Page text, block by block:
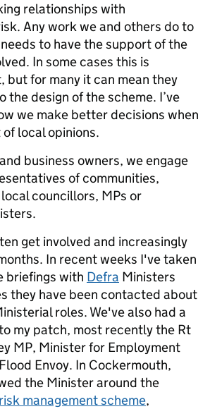
relationships with
Any work we and others do to
to have the support of the
In some cases this is
but for many it can mean they
the design of the scheme. I’ve
we make better decisions when
local opinions.
business owners, we engage
of communities,
councillors, MPs or
get involved and increasingly
In recent weeks I've taken
briefings with Defra Ministers
they have been contacted about
roles. We've also had a
my patch, most recently the Rt
MP, Minister for Employment
Envoy. In Cockermouth,
the Minister around the
management scheme,